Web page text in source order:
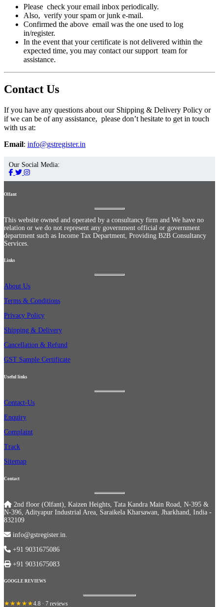
Please check your email inbox periodically.
Also, verify your spam or junk e-mail.
Confirmed the above email was the one used to log
in/register.
In the event that your certificate is not delivered within the
expected time, you may contact our support team for
assistance.
Contact Us
If you have any questions about our Shipping & Delivery Policy or
if we can be of any assistance, please don’t hesitate to get in touch
with us at:
Email: info@gstregister.in
Our Social Media:
Olfant
This website owned and operated by a consultancy firm and We have no
relation or we do not represent any government official or government
department such as Income Tax Department, Providing B2B Consultancy
Services.
Links
About Us
Terms & Conditions
Privacy Policy
Shipping & Delivery
Cancellation & Refund
GST Sample Certificate
Useful links
Contact-Us
Enquiry
Complaint
Track
Sitemap
Contact
2nd floor (Olfant), Kaizen Heights, Tata Kandra Main Road, N-395 &
N-396, Adityapur Industrial Area, Saraikela Kharsawan, Jharkhand, India -
832109
info@gstregister.in.
+91 9031675086
+91 9031675083
GOOGLE REVIEWS
★★★★★4.8 · 7 reviews